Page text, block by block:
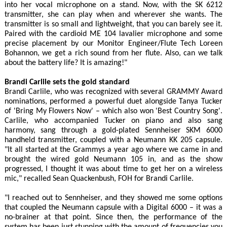
into her vocal microphone on a stand. Now, with the SK 6212
transmitter, she can play when and wherever she wants. The
transmitter is so small and lightweight, that you can barely see it.
Paired with the cardioid ME 104 lavalier microphone and some
precise placement by our Monitor Engineer/Flute Tech Loreen
Bohannon, we get a rich sound from her flute. Also, can we talk
about the battery life? It is amazing!"
Brandi Carlile sets the gold standard
Brandi Carlile, who was recognized with several GRAMMY Award
nominations, performed a powerful duet alongside Tanya Tucker
of 'Bring My Flowers Now' – which also won 'Best Country Song'.
Carlile, who accompanied Tucker on piano and also sang
harmony, sang through a gold-plated Sennheiser SKM 6000
handheld transmitter, coupled with a Neumann KK 205 capsule.
"It all started at the Grammys a year ago where we came in and
brought the wired gold Neumann 105 in, and as the show
progressed, I thought it was about time to get her on a wireless
mic," recalled Sean Quackenbush, FOH for Brandi Carlile.
"I reached out to Sennheiser, and they showed me some options
that coupled the Neumann capsule with a Digital 6000 – it was a
no-brainer at that point. Since then, the performance of the